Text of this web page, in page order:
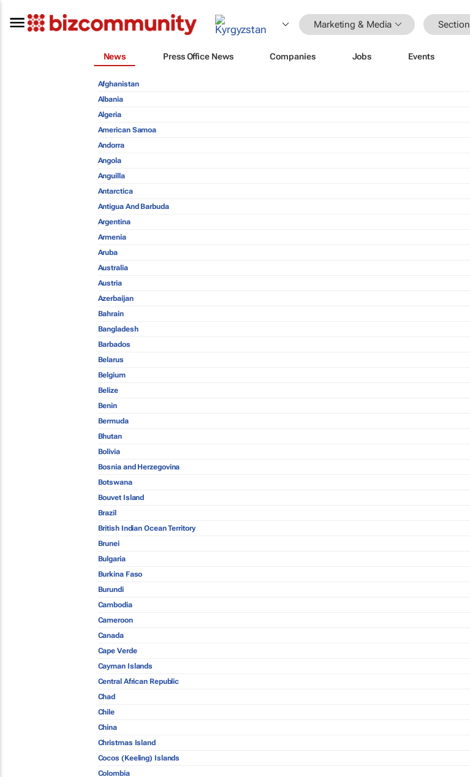
Marketing & Media Section
News Press Office News Companies Jobs Events
Afghanistan
Albania
Algeria
American Samoa
Andorra
Angola
Anguilla
Antarctica
Antigua And Barbuda
Argentina
Armenia
Aruba
Australia
Austria
Azerbaijan
Bahrain
Bangladesh
Barbados
Belarus
Belgium
Belize
Benin
Bermuda
Bhutan
Bolivia
Bosnia and Herzegovina
Botswana
Bouvet Island
Brazil
British Indian Ocean Territory
Brunei
Bulgaria
Burkina Faso
Burundi
Cambodia
Cameroon
Canada
Cape Verde
Cayman Islands
Central African Republic
Chad
Chile
China
Christmas Island
Cocos (Keeling) Islands
Colombia